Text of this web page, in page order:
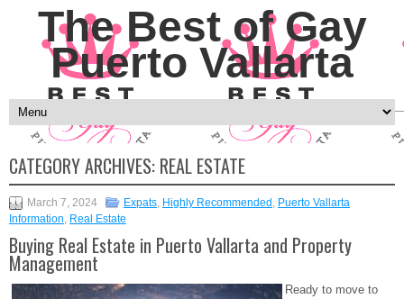
The Best of Gay
Puerto Vallarta
CATEGORY ARCHIVES: REAL ESTATE
March 7, 2024 Expats, Highly Recommended , Puerto Vallarta
Information, Real Estate
Buying Real Estate in Puerto Vallarta and Property
Management
Ready to move to